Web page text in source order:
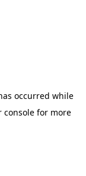
occurred while
console for more